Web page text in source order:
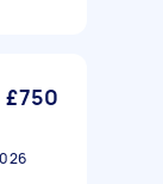
£750